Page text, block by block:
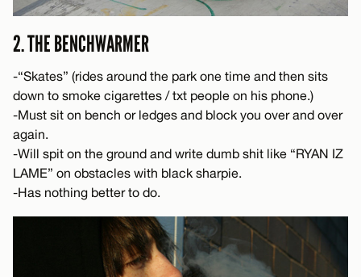
2. THE BENCHWARMER
-“Skates” (rides around the park one time and then sits
down to smoke cigarettes / txt people on his phone.)
-Must sit on bench or ledges and block you over and over
again.
-Will spit on the ground and write dumb shit like “RYAN IZ
LAME” on obstacles with black sharpie.
-Has nothing better to do.